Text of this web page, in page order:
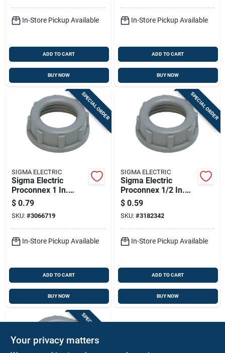
In-Store Pickup Available
ADD TO CART
BUY NOW
In-Store Pickup Available
ADD TO CART
BUY NOW
SPECIAL ORDER
SIGMA ELECTRIC
Sigma Electric
Proconnex 1 In.
Plastic Insulating
Bushing 1 Pk
$ 0.79
SKU: #3066719
In-Store Pickup Available
ADD TO CART
BUY NOW
SPECIAL ORDER
SIGMA ELECTRIC
Sigma Electric
Proconnex 1/2 In.
Plastic Insulating
Bushing 2 Pk
$ 0.59
SKU: #3182342
In-Store Pickup Available
ADD TO CART
BUY NOW
SPECIAL ORDER
Your privacy matters